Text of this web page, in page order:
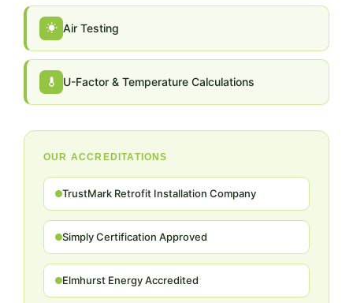
Air Testing
U-Factor & Temperature Calculations
OUR ACCREDITATIONS
TrustMark Retrofit Installation Company
Simply Certification Approved
Elmhurst Energy Accredited